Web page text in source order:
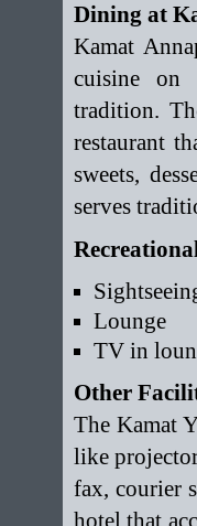
Dining at
Kamat
cuisine on
tradition.
restaurant
sweets,
serves
Lounge
TV in
Other
The Kamat
like
fax, courier
hotel that